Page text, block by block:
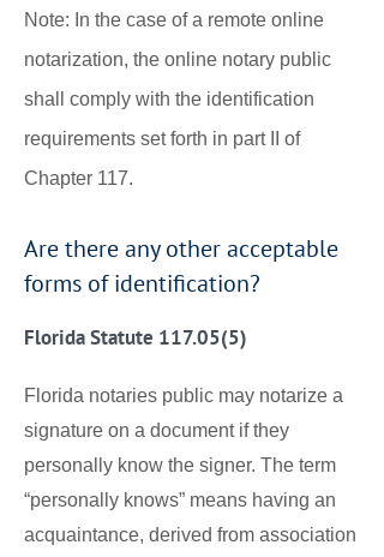
Note: In the case of a remote online
notarization, the online notary public
shall comply with the identification
requirements set forth in part II of
Chapter 117.
Are there any other acceptable
forms of identification?
Florida Statute 117.05(5)
Florida notaries public may notarize a
signature on a document if they
personally know the signer. The term
“personally knows” means having an
acquaintance, derived from association